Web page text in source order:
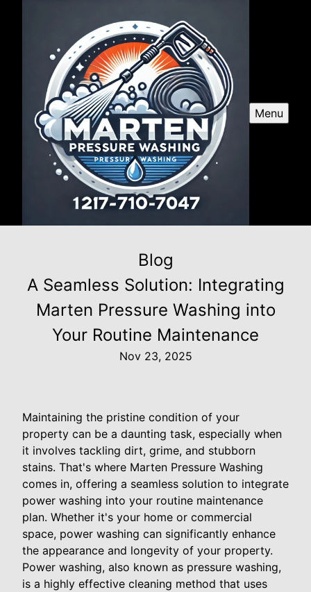
Menu
Blog
A Seamless Solution: Integrating
Marten Pressure Washing into
Your Routine Maintenance
Nov 23, 2025
Maintaining the pristine condition of your
property can be a daunting task, especially when
it involves tackling dirt, grime, and stubborn
stains. That's where Marten Pressure Washing
comes in, offering a seamless solution to integrate
power washing into your routine maintenance
plan. Whether it's your home or commercial
space, power washing can significantly enhance
the appearance and longevity of your property.
Power washing, also known as pressure washing,
is a highly effective cleaning method that uses